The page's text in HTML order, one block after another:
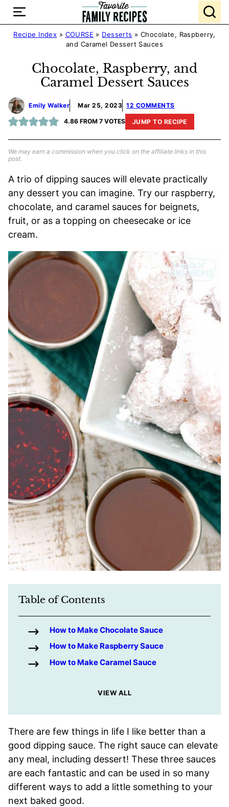
Skip
content
Recipe Index » COURSE » Desserts » Chocolate, Raspberry,
and Caramel Dessert Sauces
Chocolate, Raspberry, and
Caramel Dessert Sauces
Emily Walker Mar 25, 2023 12 COMMENTS
4.86FROM 7VOTES JUMP TO RECIPE
We may earn a commission when you click on the affiliate links in this
post.
A trio of dipping sauces will elevate practically
any dessert you can imagine. Try our raspberry,
chocolate, and caramel sauces for beignets,
fruit, or as a topping on cheesecake or ice
cream.
Table of Contents
How to Make Chocolate Sauce
How to Make Raspberry Sauce
How to Make Caramel Sauce
VIEW ALL
There are few things in life I like better than a
good dipping sauce. The right sauce can elevate
any meal, including dessert! These three sauces
are each fantastic and can be used in so many
different ways to add a little something to your
next baked good.